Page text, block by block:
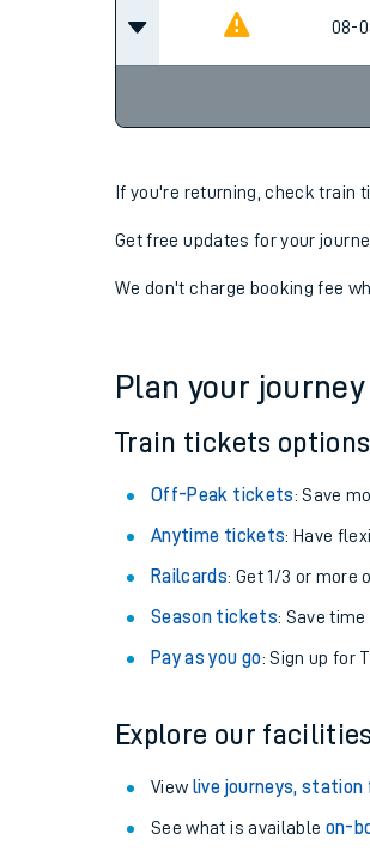
08-
If you're returning, check train
Get free updates for your
We don't charge booking fee
Plan your
Train tickets
Off-Peak tickets: Save
Anytime tickets: Have
Railcards: Get 1/3 or more
Season tickets: Save
Pay as you go: Sign up for
Explore our
View live journeys,
See what is available on-